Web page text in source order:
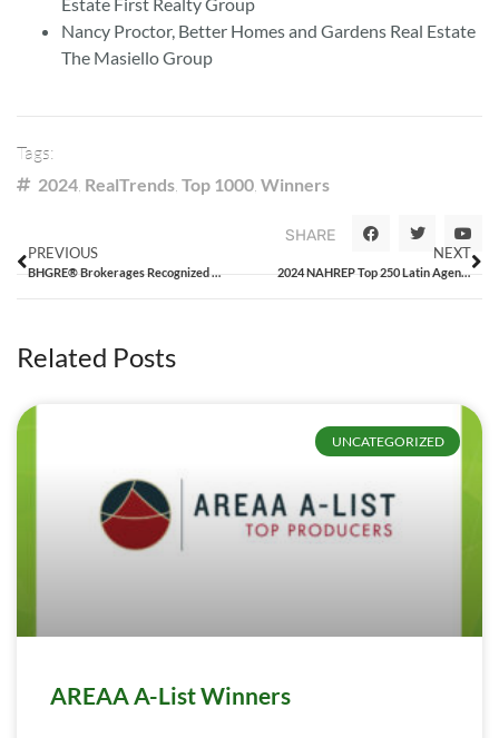
Nancy Proctor, Better Homes and Gardens Real Estate
The Masiello Group
Tags:
2024 RealTrends Top 1000 Winners
SHARE
PREVIOUS
BHGRE® Brokerages Recognized in the 2024 RealTrends 500
NEXT
2024 NAHREP Top 250 Latin Agents Report
Related Posts
UNCATEGORIZED
AREAA A-List Winners